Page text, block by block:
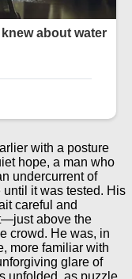
with a posture
hope, a man who
undercurrent of
it was tested. His
careful and
above the
crowd. He was, in
more familiar with
glare of